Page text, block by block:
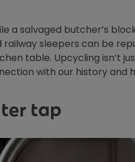
a salvaged butcher’s
sleepers can be
table. Upcycling isn’t
with our history and
tap